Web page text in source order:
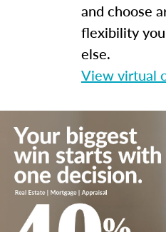
and choose
flexibility
else.
View virtual